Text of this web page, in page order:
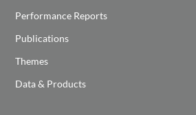
Performance Reports
Publications
Themes
Data & Products